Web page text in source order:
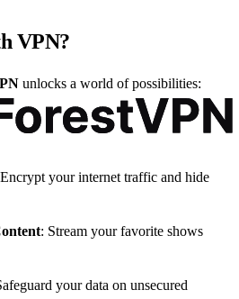
VPN?
unlocks a world of possibilities:
your internet traffic and hide
: Stream your favorite shows
your data on unsecured